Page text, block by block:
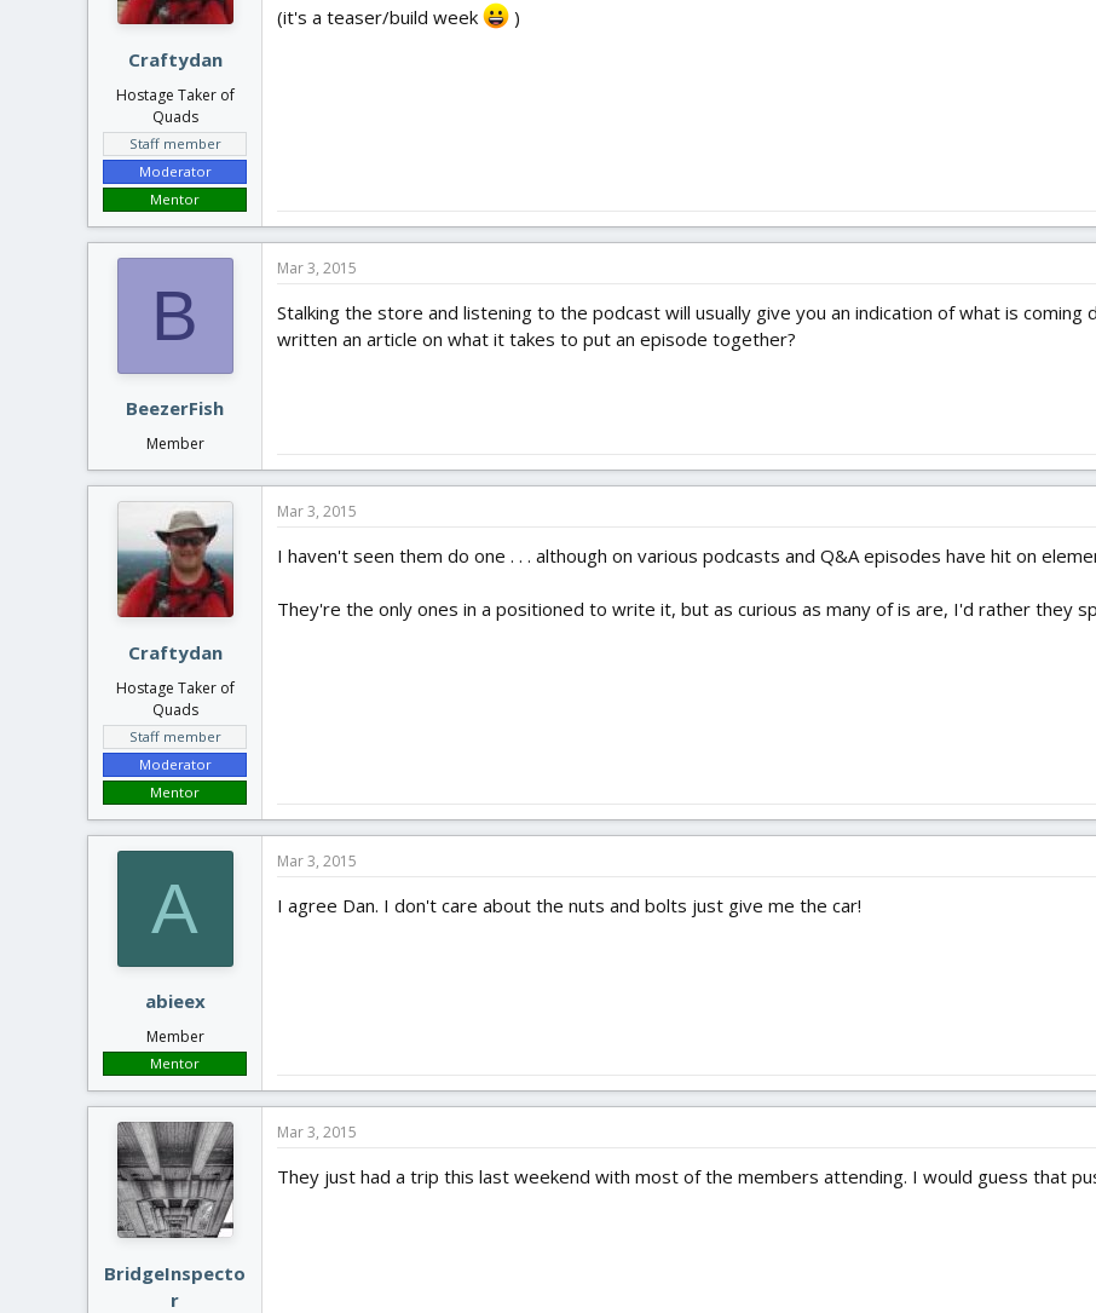
Craftydan
Hostage Taker of
Quads
Staff member
Moderator
Mentor
(it's a teaser/build week )
B
BeezerFish
Member
Mar 3, 2015
Stalking the store and listening to the podcast will usually give you an indication of what is
written an article on what it takes to put an episode together?
Craftydan
Hostage Taker of
Quads
Staff member
Moderator
Mentor
Mar 3, 2015
I haven't seen them do one . . . although on various podcasts and Q&A episodes have hit on
They're the only ones in a positioned to write it, but as curious as many of is are, I'd rather they
A
abieex
Member
Mentor
Mar 3, 2015
I agree Dan. I don't care about the nuts and bolts just give me the car!
BridgeInspecto
r
Mar 3, 2015
They just had a trip this last weekend with most of the members attending. I would guess that